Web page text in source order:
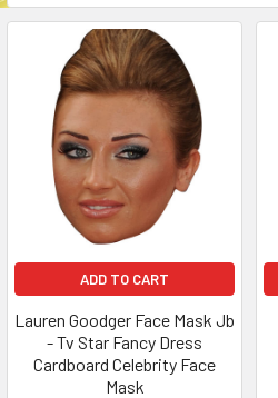
ADD TO CART
Lauren Goodger Face Mask Jb
- Tv Star Fancy Dress
Cardboard Celebrity Face
Mask